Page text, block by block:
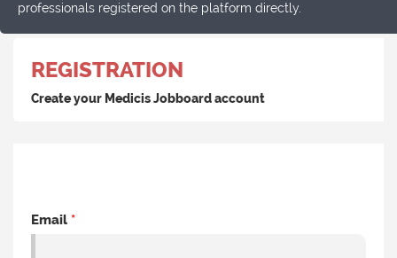
professionals registered on the platform directly.
REGISTRATION
Create your Medicis Jobboard account
Email *